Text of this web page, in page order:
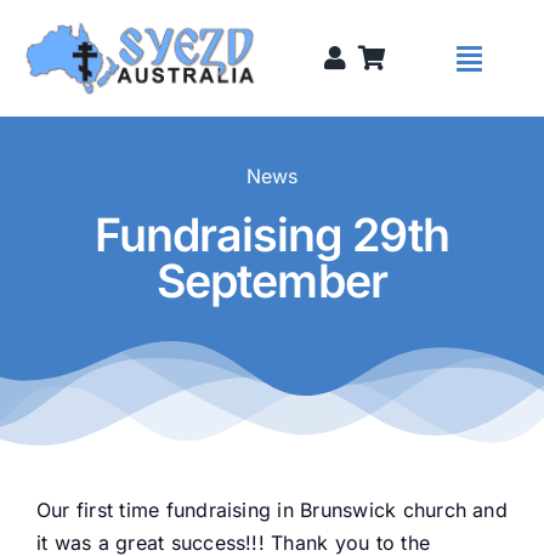
content
Syezd Talks
Donate
Sponsors
News
Fundraising 29th
September
Our first time fundraising in Brunswick church and
it was a great success!!! Thank you to the